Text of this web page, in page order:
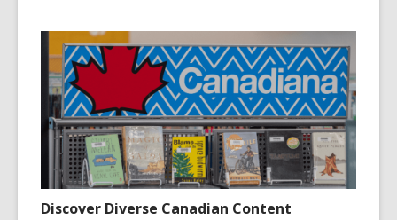
Discover Diverse Canadian Content